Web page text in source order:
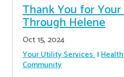
Thank You for
Through Helene
Oct 15, 2024
Your Utility Services
Community